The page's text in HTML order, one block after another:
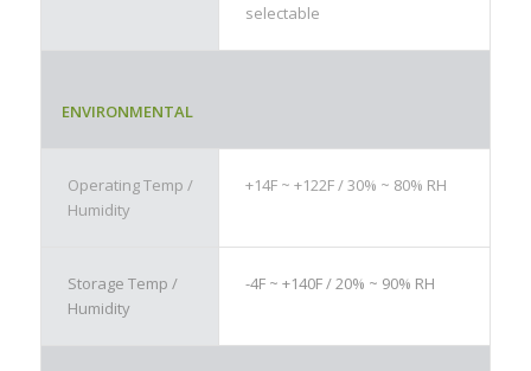
selectable
ENVIRONMENTAL
Operating Temp /
Humidity
+14F ~ +122F / 30% ~ 80% RH
Storage Temp /
Humidity
-4F ~ +140F / 20% ~ 90% RH